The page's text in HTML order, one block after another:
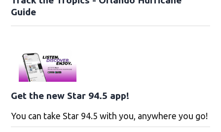
Guide
Get the new Star 94.5 app!
You can take Star 94.5 with you, anywhere you go!